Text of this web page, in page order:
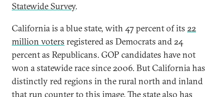
Statewide Survey.
California is a blue state, with 47 percent of its 22
million voters registered as Democrats and 24
percent as Republicans. GOP candidates have not
won a statewide race since 2006. But California has
distinctly red regions in the rural north and inland
that run counter to this image. The state also has